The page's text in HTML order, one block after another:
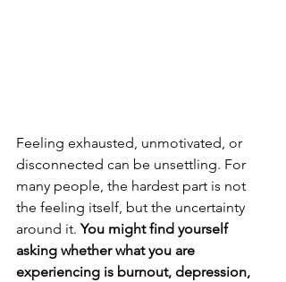
Feeling exhausted, unmotivated, or
disconnected can be unsettling. For
many people, the hardest part is not
the feeling itself, but the uncertainty
around it. You might find yourself
asking whether what you are
experiencing is burnout, depression,